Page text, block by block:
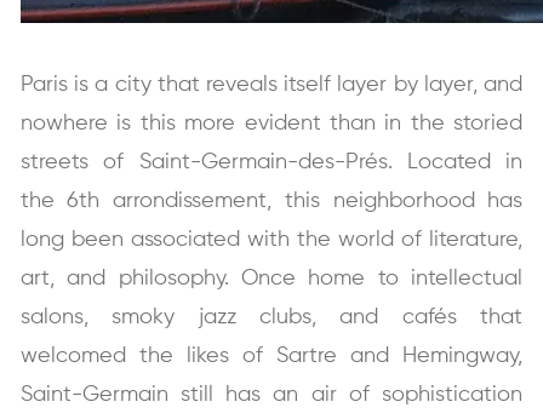
Paris is a city that reveals itself layer by layer, and
nowhere is this more evident than in the storied
streets of Saint-Germain-des-Prés. Located in
the 6th arrondissement, this neighborhood has
long been associated with the world of literature,
art, and philosophy. Once home to intellectual
salons, smoky jazz clubs, and cafés that
welcomed the likes of Sartre and Hemingway,
Saint-Germain still has an air of sophistication